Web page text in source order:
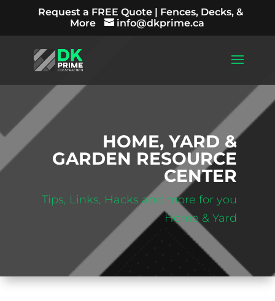
Request a FREE Quote | Fences, Decks, &
More
info@dkprime.ca
HOME, YARD &
GARDEN RESOURCE
CENTER
Tips, Links, Hacks and more for you
Home & Yard